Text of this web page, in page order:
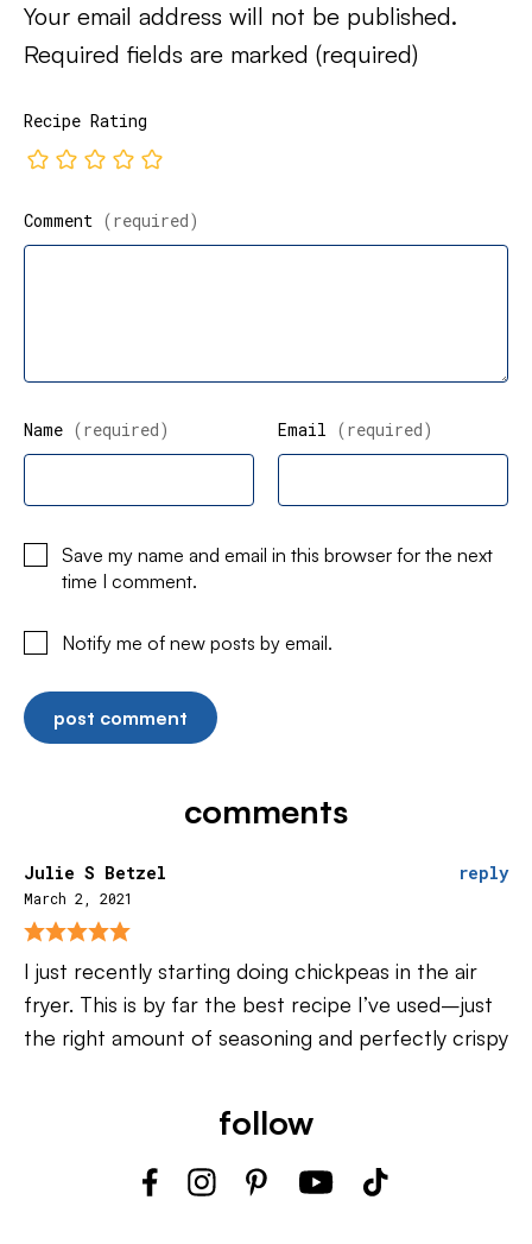
Your email address will not be published.
Required fields are marked (required)
Recipe Rating
Comment (required)
Name (required) Email (required)
Save my name and email in this browser for the next
time I comment.
Notify me of new posts by email.
comments
Julie S Betzel
March 2, 2021
reply
I just recently starting doing chickpeas in the air
fryer. This is by far the best recipe I’ve used–just
the right amount of seasoning and perfectly crispy
follow